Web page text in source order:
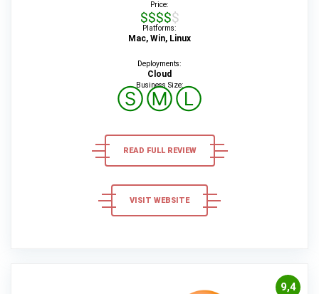
Price:
$$$$$
Platforms:
Mac, Win, Linux
Deployments:
Cloud
Business Size:
ⓈⓂⓁ
READ FULL REVIEW
VISIT WEBSITE
9,4